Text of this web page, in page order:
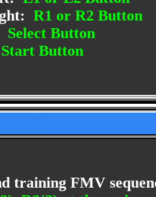
R1 or R2 Button
Select Button
Start Button
training FMV